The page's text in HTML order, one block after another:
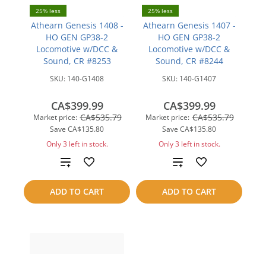
25% less
Athearn Genesis 1408 -
HO GEN GP38-2
Locomotive w/DCC &
Sound, CR #8253
SKU: 140-G1408
Market price: CA$535.79
Save CA$135.80
CA$399.99
Only 3 left in stock.
ADD TO CART
Add
to
compare
25% less
Athearn Genesis 1407 -
HO GEN GP38-2
Locomotive w/DCC &
Sound, CR #8244
SKU: 140-G1407
Market price: CA$535.79
Save CA$135.80
CA$399.99
Only 3 left in stock.
ADD TO CART
Add
to
compare